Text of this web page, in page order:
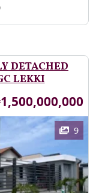
DETACHED
LEKKI
9